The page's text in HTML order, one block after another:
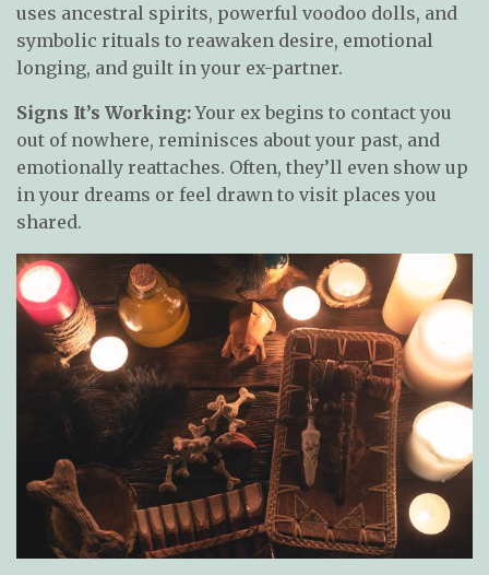
uses ancestral spirits, powerful voodoo dolls, and
symbolic rituals to reawaken desire, emotional
longing, and guilt in your ex-partner.
Signs It’s Working:Your ex begins to contact you
out of nowhere, reminisces about your past, and
emotionally reattaches. Often, they’ll even show up
in your dreams or feel drawn to visit places you
shared.